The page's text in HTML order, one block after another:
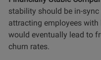
stability should be in-
attracting employees
would eventually lead to
churn rates.